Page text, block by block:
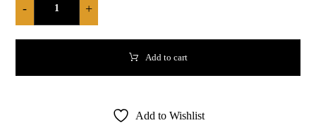
- +
Add to cart
Add to Wishlist